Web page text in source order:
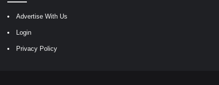
Advertise With Us
Login
Privacy Policy